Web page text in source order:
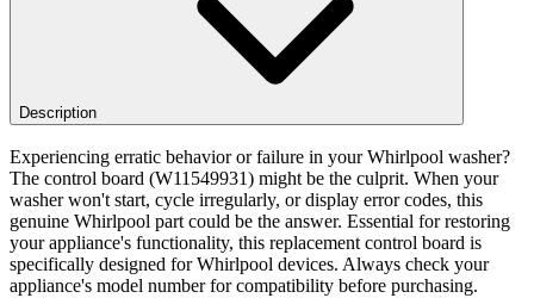
Description
Experiencing erratic behavior or failure in your Whirlpool washer?
The control board (W11549931) might be the culprit. When your
washer won't start, cycle irregularly, or display error codes, this
genuine Whirlpool part could be the answer. Essential for restoring
your appliance's functionality, this replacement control board is
specifically designed for Whirlpool devices. Always check your
appliance's model number for compatibility before purchasing.